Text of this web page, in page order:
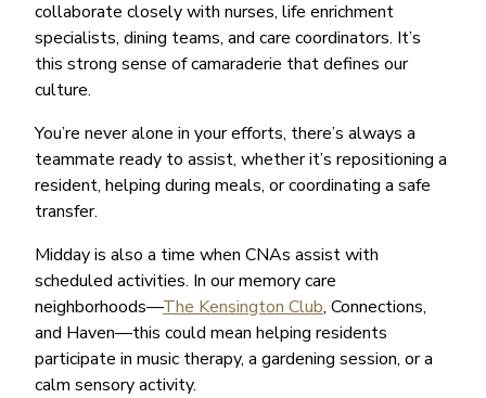
collaborate closely with nurses, life enrichment
specialists, dining teams, and care coordinators. It’s
this strong sense of camaraderie that defines our
culture.
You’re never alone in your efforts, there’s always a
teammate ready to assist, whether it’s repositioning a
resident, helping during meals, or coordinating a safe
transfer.
Midday is also a time when CNAs assist with
scheduled activities. In our memory care
neighborhoods—The Kensington Club, Connections,
and Haven—this could mean helping residents
participate in music therapy, a gardening session, or a
calm sensory activity.